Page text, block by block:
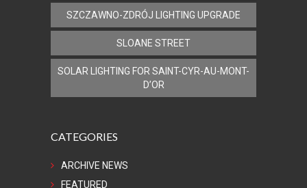
SZCZAWNO-ZDRÓJ LIGHTING UPGRADE
SLOANE STREET
SOLAR LIGHTING FOR SAINT-CYR-AU-MONT-
D’OR
CATEGORIES
ARCHIVE NEWS
FEATURED